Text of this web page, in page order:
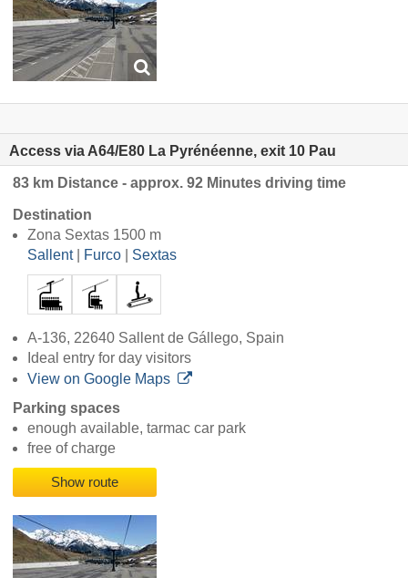
Access via A64/E80 La Pyrénéenne, exit 10 Pau
83 km Distance - approx. 92 Minutes driving time
Destination
Zona Sextas 1500 m
Sallent| Furco Sextas
A-136, 22640 Sallent de Gállego, Spain
Ideal entry for day visitors
View on Google Maps
Parking spaces
enough available, tarmac car park
free of charge
Show route